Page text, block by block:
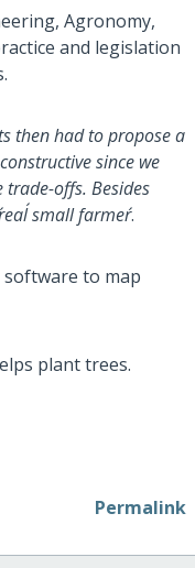
Agronomy,
and legislation
then had to propose a
since we
offs. Besides
small farmer´.
software to map
plant trees.
Permalink